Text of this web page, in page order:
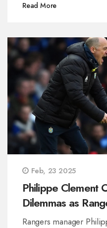
and Alex Carey. This
their remarkable
Read More
Feb, 23 2025
Philippe Clement
Dilemmas as
Ahead of Celtic
Rangers manager